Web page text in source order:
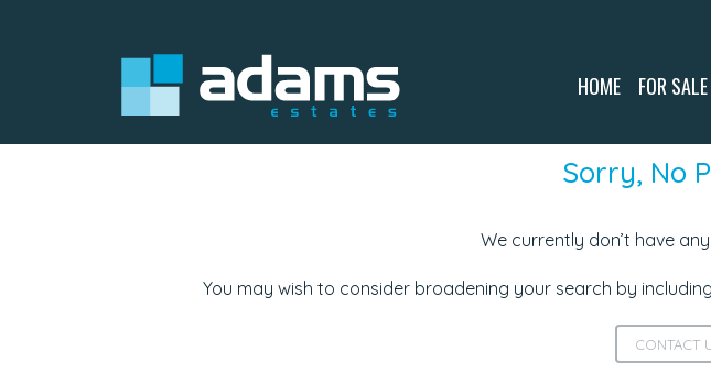
HOME FOR SALE
Sorry, No
We currently don’t have
You may wish to consider broadening your search by
CONTACT